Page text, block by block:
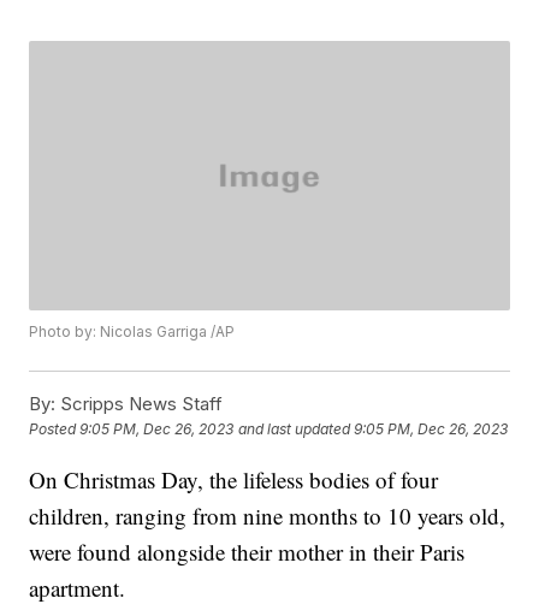
Photo by: Nicolas Garriga /AP
By: Scripps News Staff
Posted9:05 PM, Dec 26, 2023 and last updated 9:05 PM, Dec 26, 2023
On Christmas Day, the lifeless bodies of four
children, ranging from nine months to 10 years old,
were found alongside their mother in their Paris
apartment.